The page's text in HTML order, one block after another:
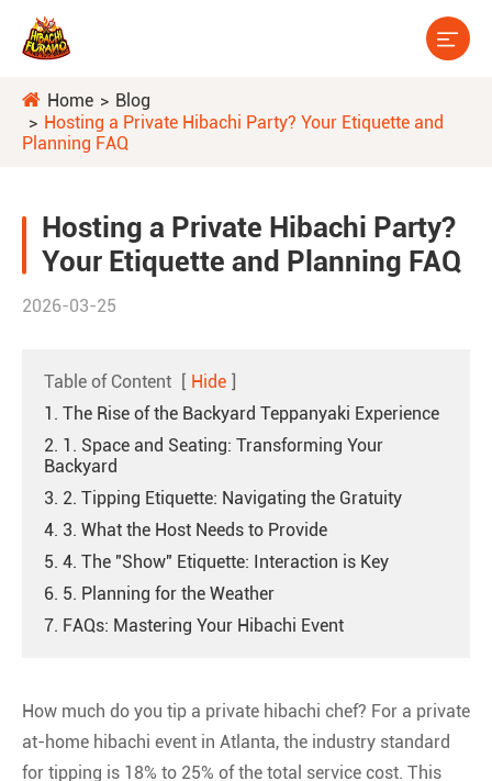

Home
Blog
Hosting a Private Hibachi Party? Your Etiquette and
Planning FAQ
Hosting a Private Hibachi Party?
Your Etiquette and Planning FAQ
2026-03-25
Table of Content [ Hide ]
1. The Rise of the Backyard Teppanyaki Experience
2. 1. Space and Seating: Transforming Your
Backyard
3. 2. Tipping Etiquette: Navigating the Gratuity
4. 3. What the Host Needs to Provide
5. 4. The "Show" Etiquette: Interaction is Key
6. 5. Planning for the Weather
7. FAQs: Mastering Your Hibachi Event
How much do you tip a private hibachi chef? For a private
at-home hibachi event in Atlanta, the industry standard
for tipping is 18% to 25% of the total service cost. This